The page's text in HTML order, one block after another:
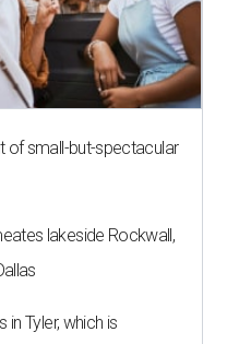
of small-but-spectacular
lakeside Rockwall,
Tyler, which is